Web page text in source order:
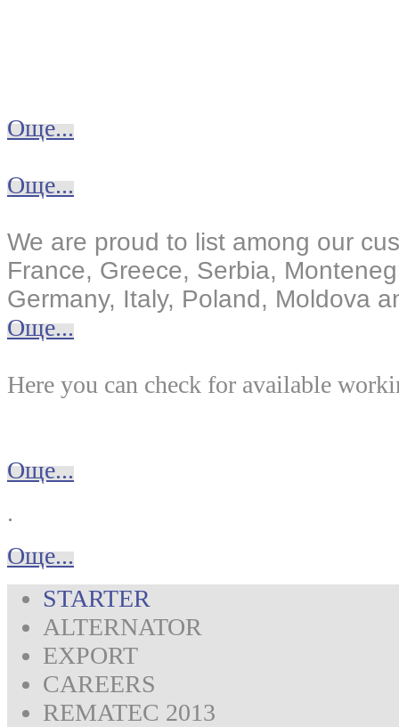
Още...
Още...
We are proud to list among our
France, Greece, Serbia,
Germany, Italy, Poland, Moldova
Още...
Here you can check for available
Още...
.
Още...
STARTER
ALTERNATOR
EXPORT
CAREERS
REMATEC 2013